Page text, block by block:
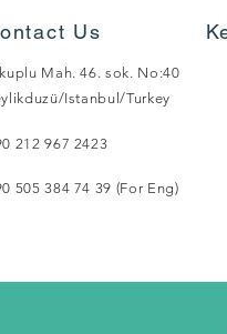
Us
Mah. 46. sok. No:40
Istanbul/Turkey
212 967 2423
505 384 74 39 (For Eng)